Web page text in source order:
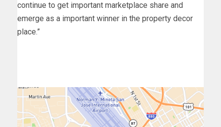
continue to get important marketplace share and
emerge as a important winner in the property decor
place.”